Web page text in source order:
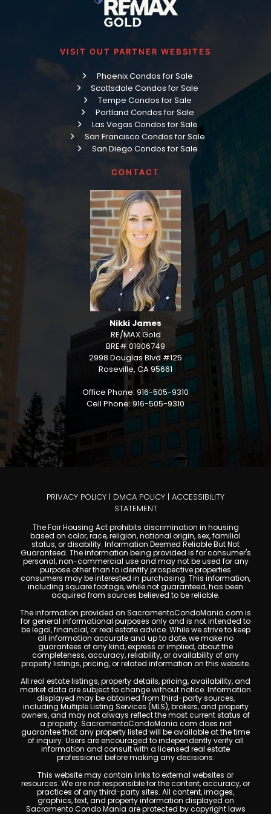
VISIT OUT PARTNER WEBSITES
Phoenix Condos for Sale
Scottsdale Condos for Sale
Tempe Condos for Sale
Portland Condos for Sale
Las Vegas Condos for Sale
San Francisco Condos for Sale
San Diego Condos for Sale
CONTACT
Nikki James
RE/MAX Gold
BRE# 01906749
2998 Douglas Blvd #125
Roseville, CA 95661
Office Phone: 916-505-9310
Cell Phone: 916-505-9310
PRIVACY POLICY | DMCA POLICY | ACCESSIBILITY
STATEMENT
The Fair Housing Act prohibits discrimination in housing
based on color, race, religion, national origin, sex, familial
status, or disability. Information Deemed Reliable But Not
Guaranteed. The information being provided is for consumer's
personal, non-commercial use and may not be used for any
purpose other than to identify prospective properties
consumers may be interested in purchasing. This information,
including square footage, while not guaranteed, has been
acquired from sources believed to be reliable.
The information provided on SacramentoCondoMania.com is
for general informational purposes only and is not intended to
be legal, financial, or real estate advice. While we strive to keep
all information accurate and up to date, we make no
guarantees of any kind, express or implied, about the
completeness, accuracy, reliability, or availability of any
property listings, pricing, or related information on this website.
All real estate listings, property details, pricing, availability, and
market data are subject to change without notice. Information
displayed may be obtained from third-party sources,
including Multiple Listing Services (MLS), brokers, and property
owners, and may not always reflect the most current status of
a property. SacramentoCondoMania.com does not
guarantee that any property listed will be available at the time
of inquiry. Users are encouraged to independently verify all
information and consult with a licensed real estate
professional before making any decisions.
This website may contain links to external websites or
resources. We are not responsible for the content, accuracy, or
practices of any third-party sites. All content, images,
graphics, text, and property information displayed on
Sacramento Condo Mania are protected by copyright laws